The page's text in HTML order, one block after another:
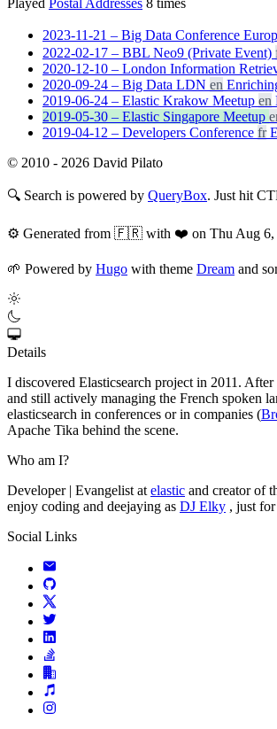
Played Postal Addresses 8 times
2023-11-21 – Big Data Conference
2022-02-17 – BBL Neo9 (Private Event)
2020-12-10 – London Information
2020-09-24 – Big Data LDN en
2019-06-24 – Elastic Krakow Meetup en
2019-05-30 – Elastic Singapore Meetup
2019-04-12 – Developers Conference fr
© 2010 - 2026 David Pilato
🔍 Search is powered by QueryBox. Just hit
⚙️ Generated from 🇫🇷 with ❤️ on Thu Aug 6,
🌱 Powered by Hugo with theme Dream and
Details
I discovered Elasticsearch project in 2011.
and still actively managing the French spoken
elasticsearch in conferences or in companies (
Apache Tika behind the scene.
Who am I?
Developer | Evangelist at elastic and creator of
enjoy coding and deejaying as DJ Elky , just
Social Links